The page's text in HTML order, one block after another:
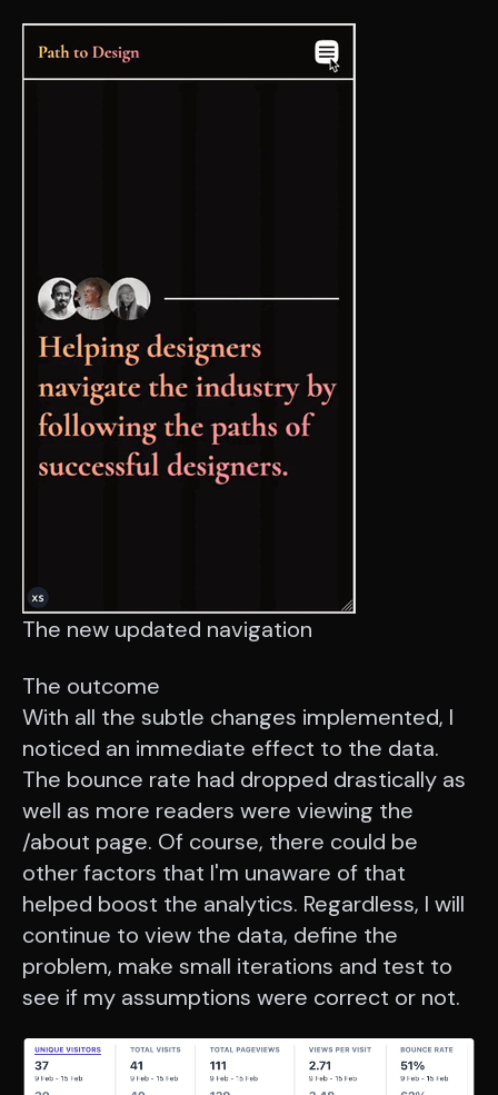
The new updated navigation
The outcome
With all the subtle changes implemented, I
noticed an immediate effect to the data.
The bounce rate had dropped drastically as
well as more readers were viewing the
/about page. Of course, there could be
other factors that I'm unaware of that
helped boost the analytics. Regardless, I will
continue to view the data, define the
problem, make small iterations and test to
see if my assumptions were correct or not.